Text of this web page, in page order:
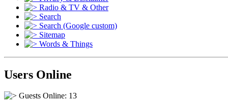
Radio & TV & Other
Search
Search (Google custom)
Sitemap
Words & Things
Users Online
Guests Online: 13